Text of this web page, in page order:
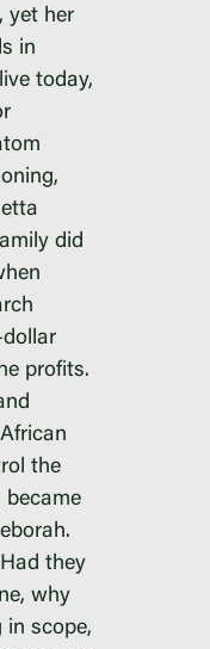
yet her
in
today,
did
profits.
the
became
they
why
in scope,